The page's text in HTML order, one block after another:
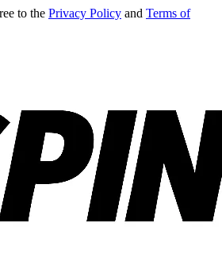
to the Privacy Policy and Terms of